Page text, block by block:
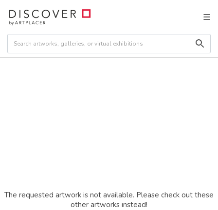
The requested artwork is not available. Please check out these
other artworks instead!